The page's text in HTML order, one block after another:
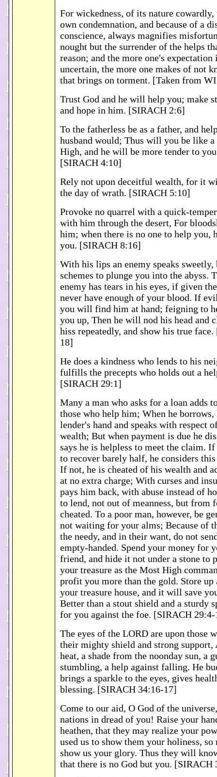
For wickedness, of its nature
own condemnation, and because of a
conscience, always magnifies
nought but the surrender of the helps
reason; and the more one's
uncertain, the more one makes of not
that brings on torment. [Taken from
Trust God and he will help you; make
and hope in him. [SIRACH 2:6]
To the fatherless be as a father, and
husband would; Thus will you be like
High, and he will be more tender to
[SIRACH 4:10]
Rely not upon deceitful wealth, for it
the day of wrath. [SIRACH 5:10]
Provoke no quarrel with a quick-
with him through the desert, For
him; when there is no one to help you,
you. [SIRACH 8:16]
With his lips an enemy speaks
schemes to plunge you into the abyss.
enemy has tears in his eyes, if given
never have enough of your blood. If
you will find him at hand; feigning to
you up, Then he will nod his head and
hiss repeatedly, and show his true
18]
He does a kindness who lends to his
fulfills the precepts who holds out a
[SIRACH 29:1]
Many a man who asks for a loan adds
those who help him; When he borrows,
lender's hand and speaks with respect
wealth; But when payment is due he
says he is helpless to meet the claim.
to recover barely half, he considers
If not, he is cheated of his wealth and
at no extra charge; With curses and
pays him back, with abuse instead of
to lend, not out of meanness, but from
cheated. To a poor man, however, be
not waiting for your alms; Because of
the needy, and in their want, do not
empty-handed. Spend your money for
friend, and hide it not under a stone to
your treasure as the Most High
profit you more than the gold. Store
your treasure house, and it will save
Better than a stout shield and a sturdy
for you against the foe. [SIRACH
The eyes of the LORD are upon those
their mighty shield and strong support,
heat, a shade from the noonday sun, a
stumbling, a help against falling. He
brings a sparkle to the eyes, gives
blessing. [SIRACH 34:16-17]
Come to our aid, O God of the
nations in dread of you! Raise your
heathen, that they may realize your
used us to show them your holiness, so
show us your glory. Thus they will
that there is no God but you. [SIRACH